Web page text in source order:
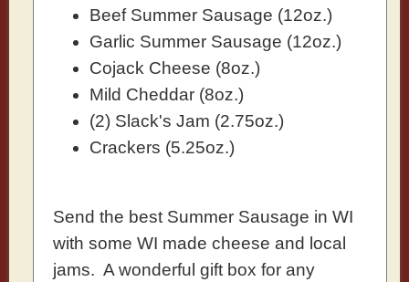
Beef Summer Sausage (12oz.)
Garlic Summer Sausage (12oz.)
Cojack Cheese (8oz.)
Mild Cheddar (8oz.)
(2) Slack's Jam (2.75oz.)
Crackers (5.25oz.)
Send the best Summer Sausage in WI
with some WI made cheese and local
jams. A wonderful gift box for any